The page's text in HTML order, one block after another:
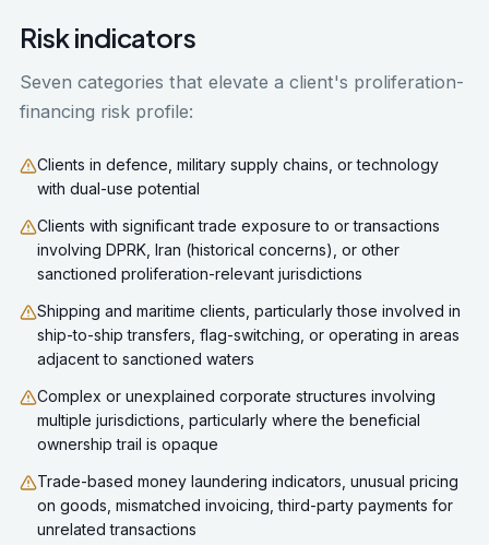
Risk indicators
Seven categories that elevate a client's proliferation-
financing risk profile:
Clients in defence, military supply chains, or technology
with dual-use potential
Clients with significant trade exposure to or transactions
involving DPRK, Iran (historical concerns), or other
sanctioned proliferation-relevant jurisdictions
Shipping and maritime clients, particularly those involved in
ship-to-ship transfers, flag-switching, or operating in areas
adjacent to sanctioned waters
Complex or unexplained corporate structures involving
multiple jurisdictions, particularly where the beneficial
ownership trail is opaque
Trade-based money laundering indicators, unusual pricing
on goods, mismatched invoicing, third-party payments for
unrelated transactions